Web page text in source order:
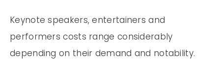
Keynote speakers, entertainers and
performers costs range considerably
depending on their demand and notability.